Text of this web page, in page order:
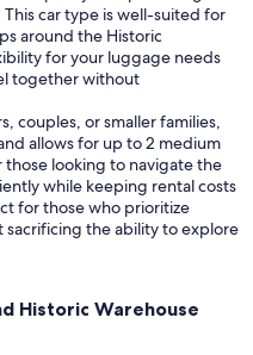
This car type is well-suited for
around the Historic
for your luggage needs
together without
couples, or smaller families,
allows for up to 2 medium
those looking to navigate the
while keeping rental costs
for those who prioritize
the ability to explore
Historic Warehouse